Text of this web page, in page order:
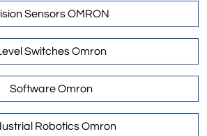
Sensors OMRON
Switches Omron
Software Omron
Robotics Omron